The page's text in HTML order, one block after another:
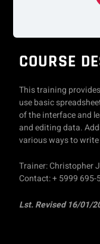
COURSE
This training
use basic
of the interface and
and editing data.
various ways to
Trainer: Christopher
Contact: + 5999 695-
Lst. Revised 16/01/